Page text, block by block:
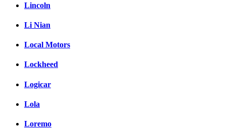
Lincoln
Li Nian
Local Motors
Lockheed
Logicar
Lola
Loremo